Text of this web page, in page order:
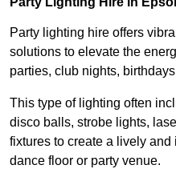
Party lighting hire offers
solutions to elevate the
parties, club nights,
This type of lighting often
disco balls, strobe lights,
fixtures to create a lively
dance floor or party venue.